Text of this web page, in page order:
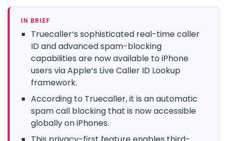
IN BRIEF
Truecaller‘s sophisticated real-time caller
ID and advanced spam-blocking
capabilities are now available to iPhone
users via Apple‘s Live Caller ID Lookup
framework.
According to Truecaller, it is an automatic
spam call blocking that is now accessible
globally on iPhones.